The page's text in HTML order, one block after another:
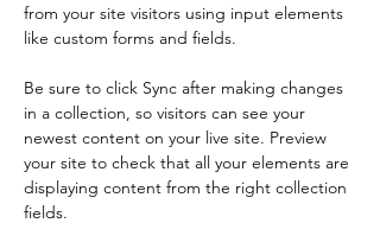
from your site visitors using input elements
like custom forms and fields.
Be sure to click Sync after making changes
in a collection, so visitors can see your
newest content on your live site. Preview
your site to check that all your elements are
displaying content from the right collection
fields.